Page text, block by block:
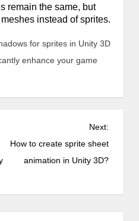
remain the same, but
instead of sprites.
for sprites in Unity 3D
enhance your game
Next:
How to create sprite sheet
animation in Unity 3D?